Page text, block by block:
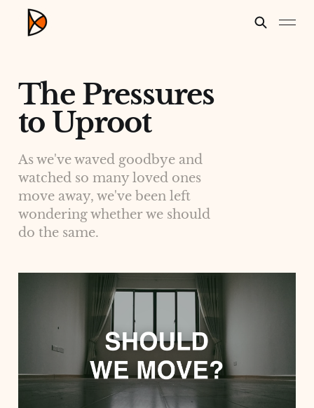
The Pressures
to Uproot
As we've waved goodbye and
watched so many loved ones
move away, we've been left
wondering whether we should
do the same.